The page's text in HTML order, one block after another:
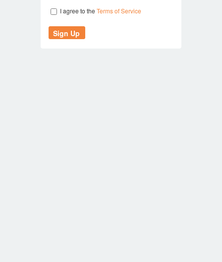
I agree to the Terms of Service